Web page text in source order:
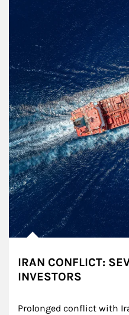
IRAN CONFLICT:
INVESTORS
Prolonged conflict with